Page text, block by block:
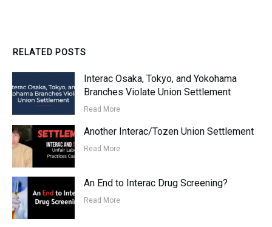
RELATED POSTS
Interac Osaka, Tokyo, and Yokohama
Branches Violate Union Settlement
Read More
Another Interac/Tozen Union Settlement
Read More
An End to Interac Drug Screening?
Read More